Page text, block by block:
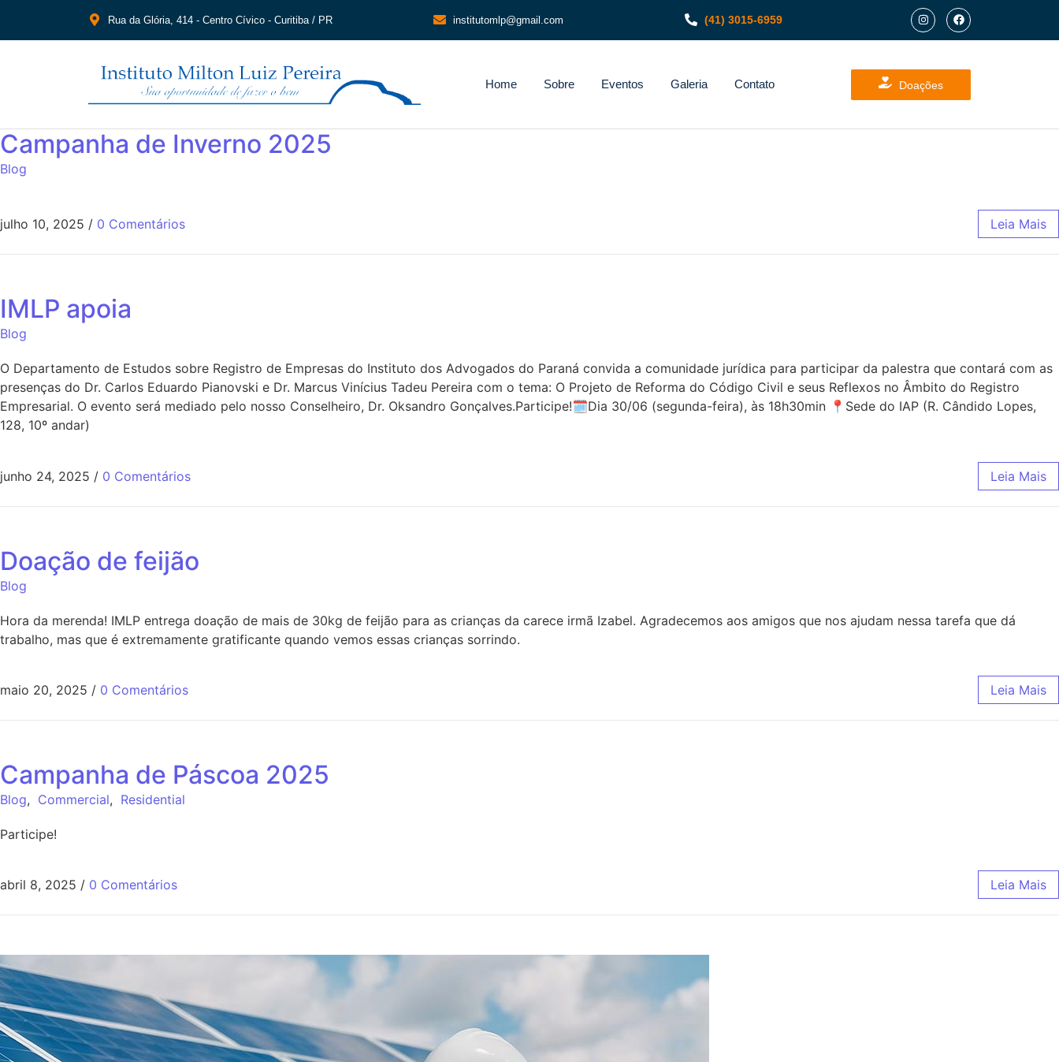
Rua da Glória, 414 - Centro Cívico - Curitiba / PR institutomlp@gmail.com (41) 3015-6959
Home Sobre Eventos Galeria Contato Doações
Campanha de Inverno 2025
Blog
julho 10, 2025 / 0 Comentários Leia Mais
IMLP apoia
Blog
O Departamento de Estudos sobre Registro de Empresas do Instituto dos Advogados do Paraná convida a comunidade jurídica para participar da palestra que contará com as
presenças do Dr. Carlos Eduardo Pianovski e Dr. Marcus Vinícius Tadeu Pereira com o tema: O Projeto de Reforma do Código Civil e seus Reflexos no Âmbito do Registro
Empresarial. O evento será mediado pelo nosso Conselheiro, Dr. Oksandro Gonçalves.Participe!🗓Dia 30/06 (segunda-feira), às 18h30min 📍Sede do IAP (R. Cândido Lopes,
128, 10º andar)
junho 24, 2025 / 0 Comentários Leia Mais
Doação de feijão
Blog
Hora da merenda! IMLP entrega doação de mais de 30kg de feijão para as crianças da carece irmã Izabel. Agradecemos aos amigos que nos ajudam nessa tarefa que dá
trabalho, mas que é extremamente gratificante quando vemos essas crianças sorrindo.
maio 20, 2025 / 0 Comentários Leia Mais
Campanha de Páscoa 2025
Blog, Commercial, Residential
Participe!
abril 8, 2025 / 0 Comentários Leia Mais